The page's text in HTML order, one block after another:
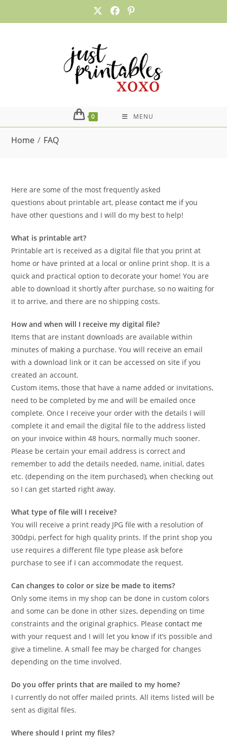
0 MENU
Home / FAQ
Here are some of the most frequently asked
questions about printable art, pleasecontact me if you
have other questions and I will do my best to help!
What is printable art?
Printable art is received as a digital file that you print at
home or have printed at a local or online print shop. It is a
quick and practical option to decorate your home! You are
able to download it shortly after purchase, so no waiting for
it to arrive, and there are no shipping costs.
How and when will I receive my digital file?
Items that are instant downloads are available within
minutes of making a purchase. You will receive an email
with a download link or it can be accessed on site if you
created an account.
Custom items, those that have a name added or invitations,
need to be completed by me and will be emailed once
complete. Once I receive your order with the details I will
complete it and email the digital file to the address listed
on your invoice within 48 hours, normally much sooner.
Please be certain your email address is correct and
remember to add the details needed, name, initial, dates
etc. (depending on the item purchased), when checking out
so I can get started right away.
What type of file will I receive?
You will receive a print ready JPG file with a resolution of
300dpi, perfect for high quality prints. If the print shop you
use requires a different file type please ask before
purchase to see if I can accommodate the request.
Can changes to color or size be made to items?
Only some items in my shop can be done in custom colors
and some can be done in other sizes, depending on time
constraints and the original graphics. Pleasecontact me
with your request and I will let you know if it’s possible and
give a timeline. A small fee may be charged for changes
depending on the time involved.
Do you offer prints that are mailed to my home?
I currently do not offer mailed prints. All items listed will be
sent as digital files.
Where should I print my files?